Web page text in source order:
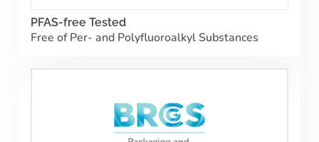
PFAS-free Tested
Free of Per- and Polyfluoroalkyl Substances